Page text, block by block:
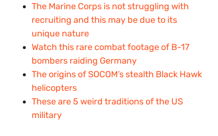
The Marine Corps is not struggling with
recruiting and this may be due to its
unique nature
Watch this rare combat footage of B-17
bombers raiding Germany
The origins of SOCOM’s stealth Black Hawk
helicopters
These are 5 weird traditions of the US
military